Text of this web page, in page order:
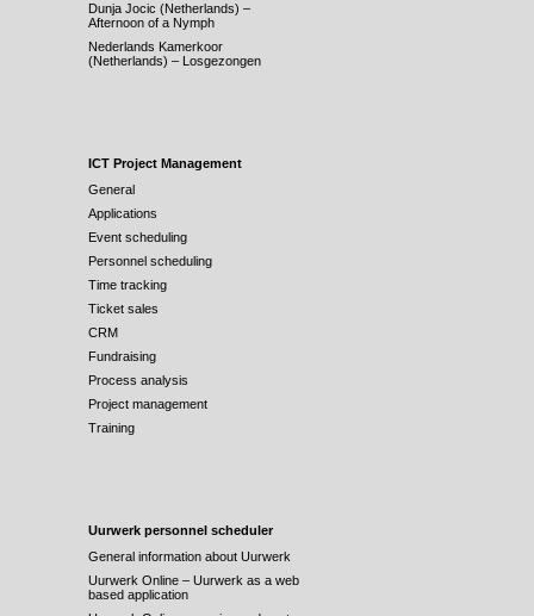
Dunja Jocic (Netherlands) –
Afternoon of a Nymph
Nederlands Kamerkoor
(Netherlands) – Losgezongen
ICT Project Management
General
Applications
Event scheduling
Personnel scheduling
Time tracking
Ticket sales
CRM
Fundraising
Process analysis
Project management
Training
Uurwerk personnel scheduler
General information about Uurwerk
Uurwerk Online – Uurwerk as a web
based application